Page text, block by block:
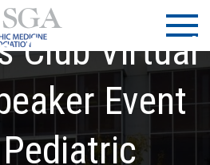
LECOM
| SGA
Lake Erie
College of
Osteopathic
Medicine |
Student
Government
Association
Club Virtual
Event